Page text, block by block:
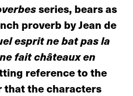
series, bears as
proverb by Jean de
esprit ne bat pas la
fait châteaux en
reference to the
that the characters